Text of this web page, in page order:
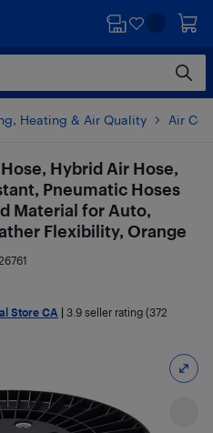
Heating & Air Quality Air
Hybrid Air Hose,
Pneumatic Hoses
Material for Auto,
Flexibility, Orange
Store CA 3.9 seller rating (372